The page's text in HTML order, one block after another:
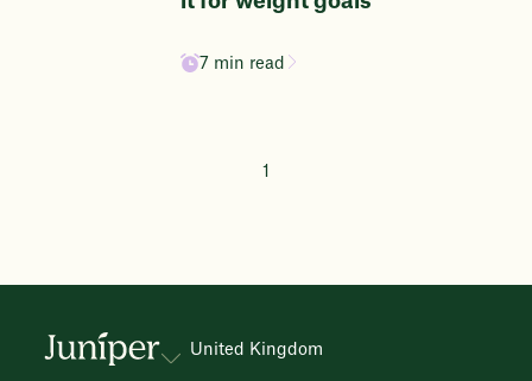
7 min read
1
United Kingdom